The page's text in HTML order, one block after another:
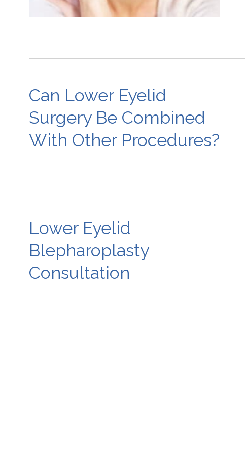
Can Lower Eyelid
Surgery Be Combined
With Other Procedures?
Lower Eyelid
Blepharoplasty
Consultation